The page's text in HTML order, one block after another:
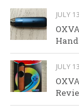
JULY
JULY